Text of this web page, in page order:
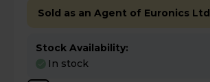
Sold as an Agent of Euronics Ltd
Stock Availability:
In stock